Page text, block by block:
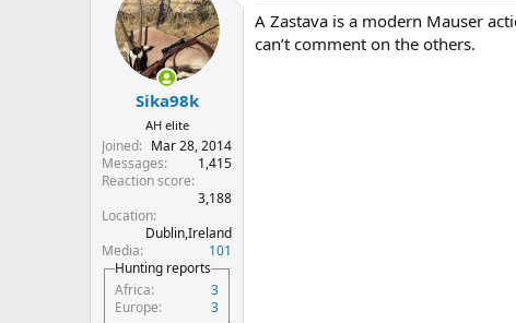
i
o
Sika98k
AH elite
Joined
Mar 28, 2014
Messages
1,415
Reaction score
3,188
Location
Dublin,Ireland
Media
101
Hunting reports
Africa
3
Europe
3
A Zastava is a modern Mauser
can’t comment on the others.